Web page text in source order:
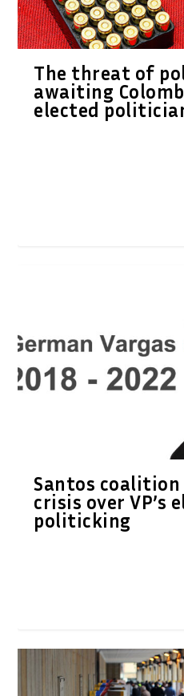
The threat of
awaiting
elected
Santos
crisis over VP’s
politicking